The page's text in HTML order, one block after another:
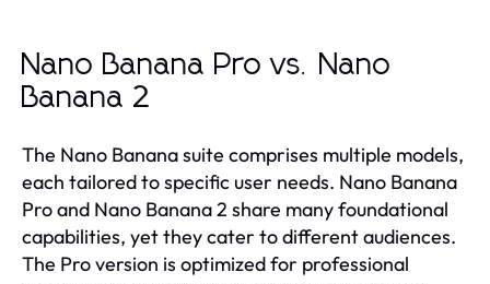
Nano Banana Pro vs. Nano
Banana 2
The Nano Banana suite comprises multiple models,
each tailored to specific user needs. Nano Banana
Pro and Nano Banana 2 share many foundational
capabilities, yet they cater to different audiences.
The Pro version is optimized for professional